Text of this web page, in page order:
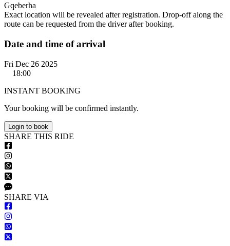
Gqeberha
Exact location will be revealed after registration. Drop-off along the
route can be requested from the driver after booking.
Date and time of arrival
Fri Dec 26 2025
18:00
INSTANT BOOKING
Your booking will be confirmed instantly.
Login to book
SHARE THIS RIDE
SHARE VIA